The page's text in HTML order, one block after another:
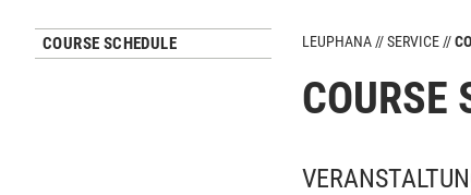
COURSE SCHEDULE LEUPHANA SERVICE
COURSE